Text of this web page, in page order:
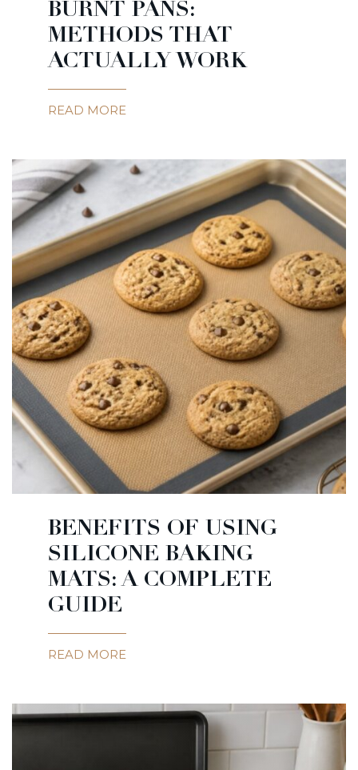
BURNT PANS:
METHODS THAT
ACTUALLY WORK
READ MORE
BENEFITS OF USING
SILICONE BAKING
MATS: A COMPLETE
GUIDE
READ MORE